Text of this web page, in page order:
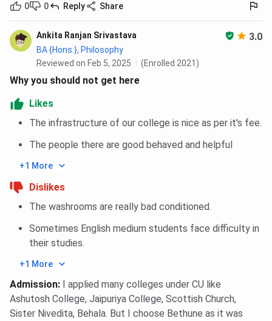
devices
Monthly Fees
INR 5,200 (approx., includes food +
lodging)
Admission Fee
INR 1,000 (one-time, non-
Application
Process
After securing college admission,
collect hostel form from college
Documents
form
Rules & Timings
Supervision
Female wardens & hostel-in-
charge manage day-to-day affairs
0 0 Reply Share
Ankita Ranjan Srivastava 3.0
BA {Hons.}, Philosophy
Reviewed on Feb 5, 2025
(Enrolled 2021)
Why you should not get here
Likes
The infrastructure of our college is nice as per it's fee.
The people there are good behaved and helpful
+1 More
Dislikes
The washrooms are really bad conditioned.
Sometimes English medium students face difficulty in
their studies.
+1 More
Admission:
I applied many colleges under CU like
Ashutosh College, Jaipuriya College, Scottish Church,
Sister Nivedita, Behala. But I choose Bethune as it was